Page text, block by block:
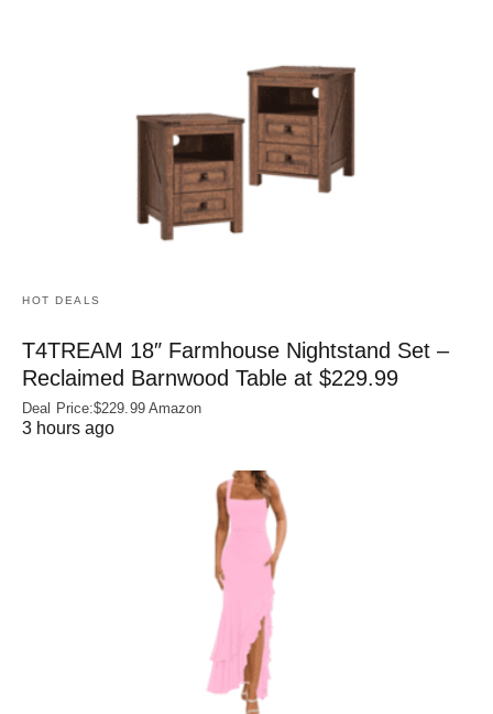
HOT DEALS
T4TREAM 18″ Farmhouse Nightstand Set –
Reclaimed Barnwood Table at $229.99
Deal Price:$229.99 Amazon
3 hours ago